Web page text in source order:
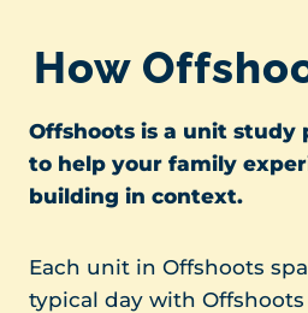
How
Offshoots is a unit study
to help your family
building in context.
Each unit in Offshoots
typical day with